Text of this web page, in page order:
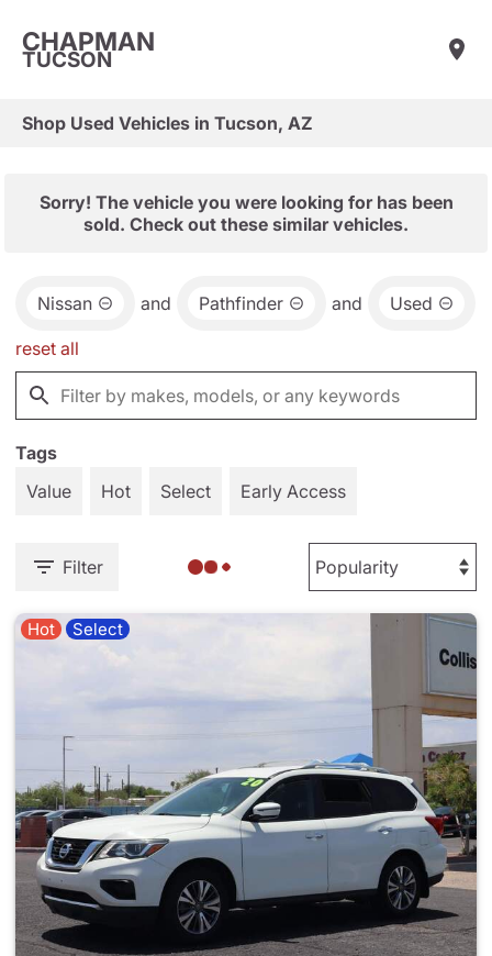
CHAPMAN
TUCSON
Shop Used Vehicles in Tucson, AZ
Sorry! The vehicle you were looking for has been
sold. Check out these similar vehicles.
Nissan and Pathfinder and Used
reset all
Tags
Value
Hot Select Early Access
Filter
Hot Select